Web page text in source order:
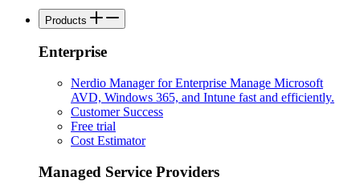
Products
Enterprise
Nerdio Manager for Enterprise Manage Microsoft
AVD, Windows 365, and Intune fast and efficiently.
Customer Success
Free trial
Cost Estimator
Managed Service Providers